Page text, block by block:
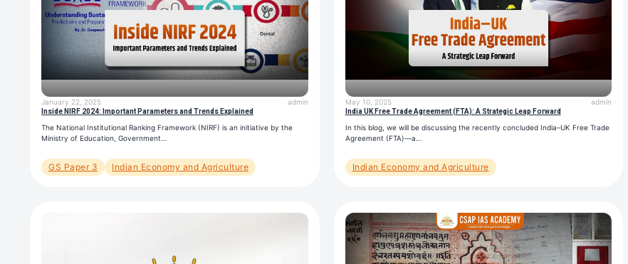
January 22, 2025 admin
Inside NIRF 2024: Important Parameters and Trends Explained
The National Institutional Ranking Framework (NIRF) is an initiative by the
Ministry of Education, Government…
GS Paper 3 Indian Economy and Agriculture
May 10, 2025 admin
India UK Free Trade Agreement (FTA): A Strategic Leap Forward
In this blog, we will be discussing the recently concluded India–UK Free Trade
Agreement (FTA)—a…
Indian Economy and Agriculture